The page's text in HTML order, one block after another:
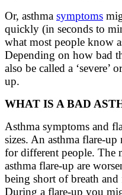
Or, asthma symptoms
quickly (in seconds to
what most people know
Depending on how bad
also be called a ‘severe’
up.
WHAT IS A BAD
Asthma symptoms and
sizes. An asthma flare-up
for different people. The
asthma flare-up are
being short of breath
During a flare-up you